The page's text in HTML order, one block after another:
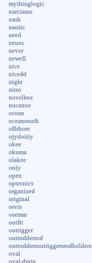
mythinglogic
narcissus
nash
nautic
need
neues
never
newell
nice
nicedd
night
nitro
novelbee
nucanoe
ocean
oceansouth
offshore
ojydoiiiy
okee
okuma
olakee
only
open
optronics
organized
original
orvis
osemar
outfit
outrigger
outrodderrod
outroddersoutriggersrodholders
oval
oval-drain